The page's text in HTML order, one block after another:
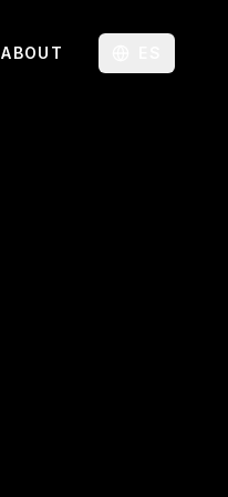
ABOUT